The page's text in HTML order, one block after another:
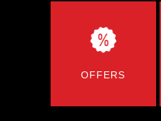
OFFERS